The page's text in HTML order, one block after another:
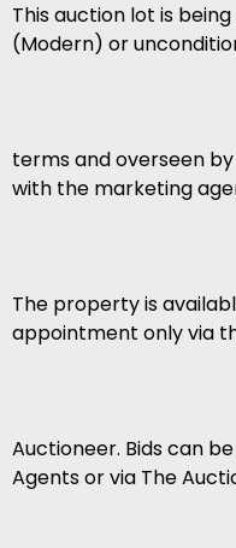
This auction lot is
(Modern) or
terms and overseen
with the marketing
The property is
appointment only via
Auctioneer. Bids can
Agents or via The